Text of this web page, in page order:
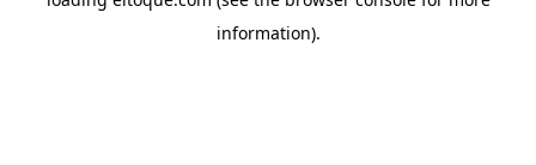
information).